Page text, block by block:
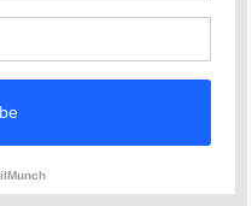
By continuing to use this
cookies, see here: